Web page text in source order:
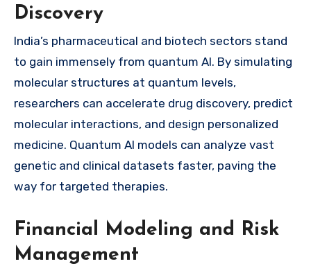
Discovery
India’s pharmaceutical and biotech sectors stand
to gain immensely from quantum AI. By simulating
molecular structures at quantum levels,
researchers can accelerate drug discovery, predict
molecular interactions, and design personalized
medicine. Quantum AI models can analyze vast
genetic and clinical datasets faster, paving the
way for targeted therapies.
Financial Modeling and Risk
Management